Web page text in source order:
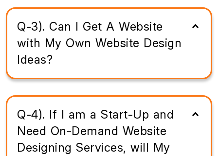
Q-3). Can I Get A Website
with My Own Website Design
Ideas?
Q-4). If I am a Start-Up and
Need On-Demand Website
Designing Services, will My